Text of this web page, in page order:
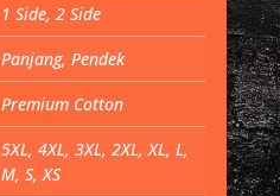
1 Side, 2 Side
Panjang, Pendek
Premium Cotton
5XL, 4XL, 3XL, 2XL, XL, L,
M, S, XS